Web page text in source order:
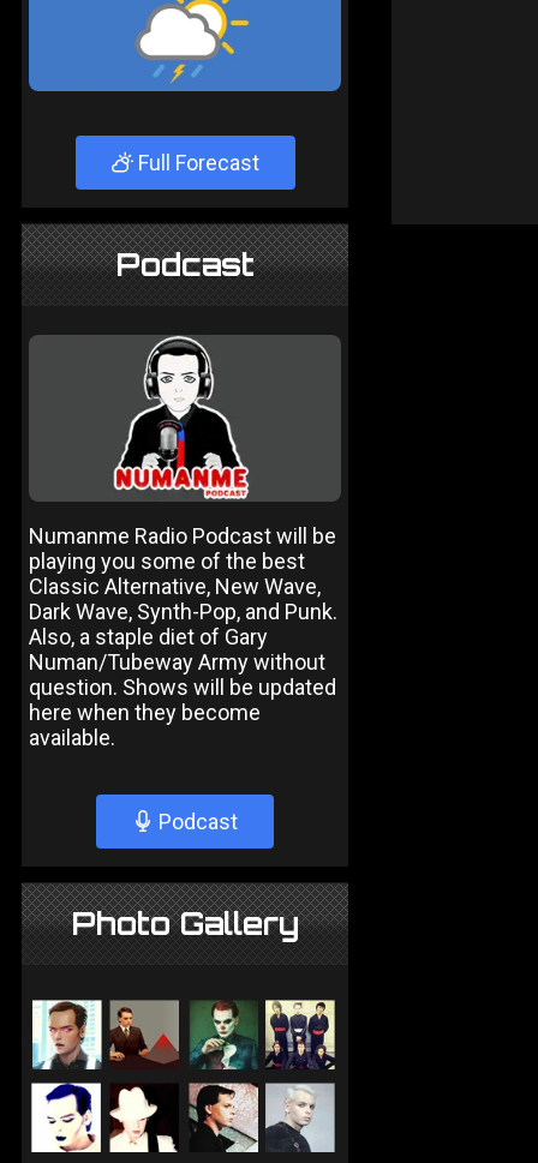
Full Forecast
Podcast
Numanme Radio Podcast will be
playing you some of the best
Classic Alternative, New Wave,
Dark Wave, Synth-Pop, and Punk.
Also, a staple diet of Gary
Numan/Tubeway Army without
question. Shows will be updated
here when they become
available.
Podcast
Photo Gallery